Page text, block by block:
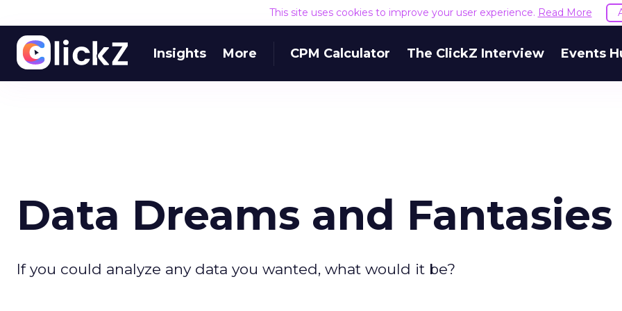
This site uses cookies to improve your user experience. Read More
Insights More CPM Calculator The ClickZ Interview Events
Data Dreams and Fantasies
If you could analyze any data you wanted, what would it be?